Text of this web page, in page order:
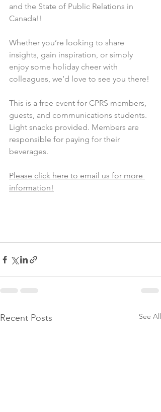
and the State of Public Relations in
Canada!!
Whether you’re looking to share
insights, gain inspiration, or simply
enjoy some holiday cheer with
colleagues, we’d love to see you there!
This is a free event for CPRS members,
guests, and communications students.
Light snacks provided. Members are
responsible for paying for their
beverages.
Please click here to email us for more
information!
Recent Posts See All